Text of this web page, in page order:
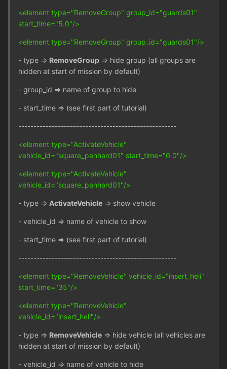
<element type="RemoveGroup" group_id="guards01"
start_time="5.0"/>
<element type="RemoveGroup" group_id="guards01"/>
- type => RemoveGroup => hide group (all groups are
hidden at start of mission by default)
- group_id => name of group to hide
- start_time => (see first part of tutorial)
----------------------------------------------------
<element type="ActivateVehicle"
vehicle_id="square_panhard01" start_time="0.0"/>
<element type="ActivateVehicle"
vehicle_id="square_panhard01"/>
- type => ActivateVehicle => show vehicle
- vehicle_id => name of vehicle to show
- start_time => (see first part of tutorial)
----------------------------------------------------
<element type="RemoveVehicle" vehicle_id="insert_heli"
start_time="35"/>
<element type="RemoveVehicle"
vehicle_id="insert_heli"/>
- type => RemoveVehicle => hide vehicle (all vehicles are
hidden at start of mission by default)
- vehicle_id => name of vehicle to hide